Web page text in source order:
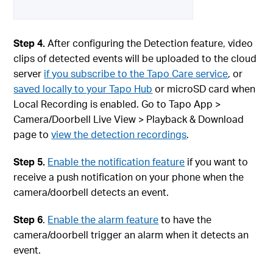
Step 4.After configuring the Detection feature, video
clips of detected events will be uploaded to the cloud
server if you subscribe to the Tapo Care service, or
saved locally to your Tapo Hub or microSD card when
Local Recording is enabled. Go to Tapo App >
Camera/Doorbell Live View > Playback & Download
page toview the detection recordings.
Step 5. Enable the notification feature if you want to
receive a push notification on your phone when the
camera/doorbell detects an event.
Step 6. Enable the alarm featureto have the
camera/doorbell trigger an alarm when it detects an
event.